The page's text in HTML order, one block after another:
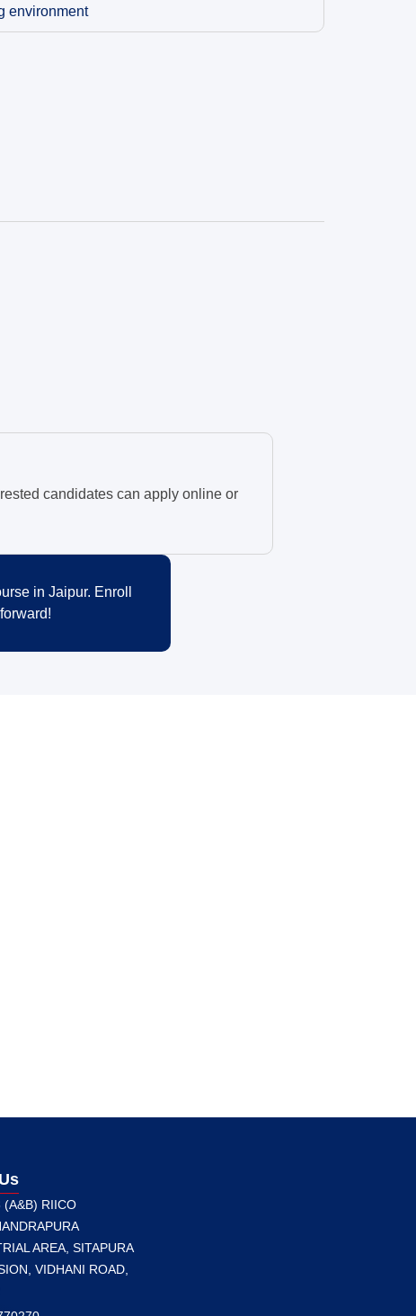
environment
candidates can apply online or
in Jaipur. Enroll
(A&B) RIICO
AREA, SITAPURA
VIDHANI ROAD,